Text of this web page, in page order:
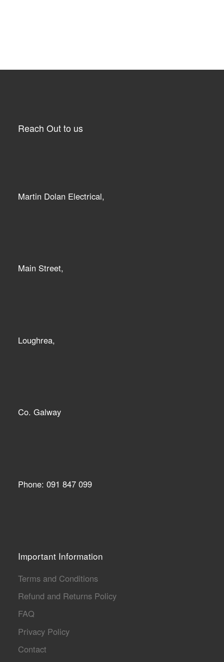
Reach Out to us
Martin Dolan Electrical,
Main Street,
Loughrea,
Co. Galway
Phone: 091 847 099
Important Information
Terms and Conditions
Refund and Returns Policy
FAQ
Privacy Policy
Contact